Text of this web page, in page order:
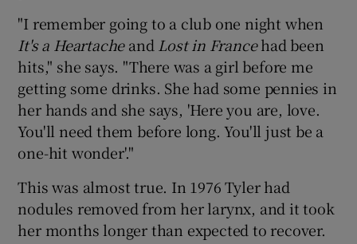
"I remember going to a club one night when
It's a Heartacheand Lost in Francehad been
hits," she says. "There was a girl before me
getting some drinks. She had some pennies in
her hands and she says, 'Here you are, love.
You'll need them before long. You'll just be a
one-hit wonder'."
This was almost true. In 1976 Tyler had
nodules removed from her larynx, and it took
her months longer than expected to recover.